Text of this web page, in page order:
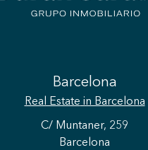
Barcelona
Real Estate in Barcelona
C/ Muntaner, 259
Barcelona